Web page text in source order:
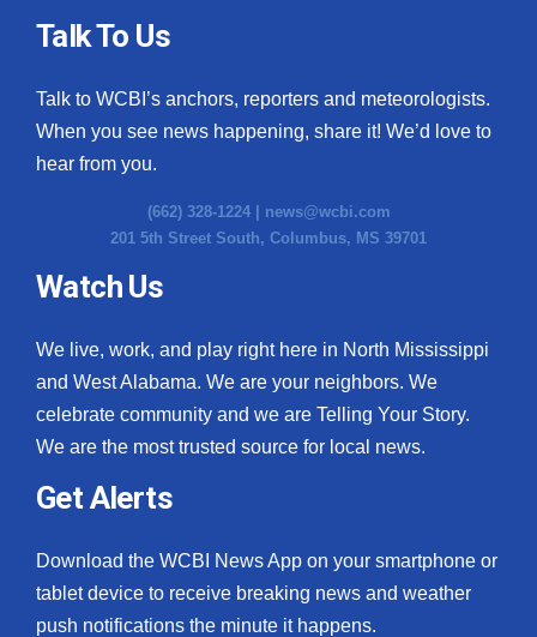
Talk To Us
Talk to WCBI’s anchors, reporters and meteorologists.
When you see news happening, share it! We’d love to
hear from you.
(662) 328-1224 | news@wcbi.com
201 5th Street South, Columbus, MS 39701
Watch Us
We live, work, and play right here in North Mississippi
and West Alabama. We are your neighbors. We
celebrate community and we are Telling Your Story.
We are the most trusted source for local news.
Get Alerts
Download the WCBI News App on your smartphone or
tablet device to receive breaking news and weather
push notifications the minute it happens.